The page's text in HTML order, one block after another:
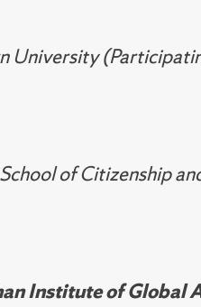
University
of Citizenship
Institute of Global